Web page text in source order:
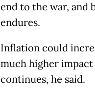
end to the war, and
endures.
Inflation could
much higher
continues, he said.